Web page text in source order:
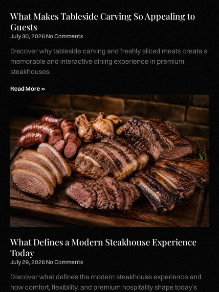
What Makes Tableside Carving So Appealing to
Guests
July 30, 2026No Comments
Discover why tableside carving and freshly sliced meats create a
memorable and interactive dining experience in premium
steakhouses.
Read More »
What Defines a Modern Steakhouse Experience
Today
July 29, 2026No Comments
Discover what defines the modern steakhouse experience and
how comfort, flexibility, and premium hospitality shape today’s